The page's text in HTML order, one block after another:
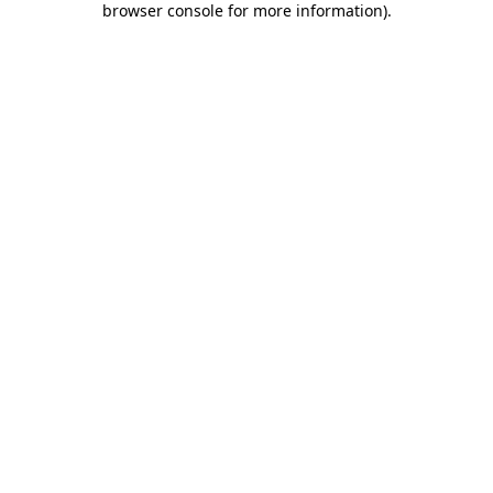
browser console for more information).